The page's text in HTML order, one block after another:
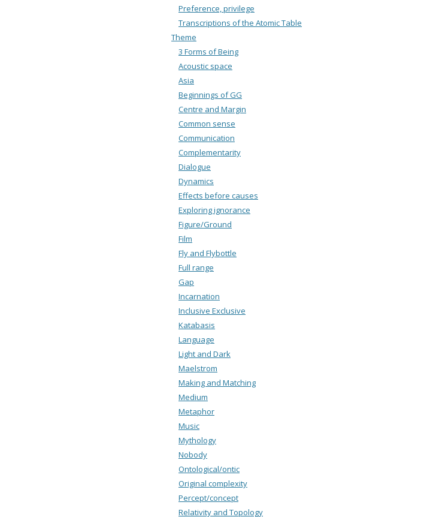
Preference, privilege
Transcriptions of the Atomic Table
Theme
3 Forms of Being
Acoustic space
Asia
Beginnings of GG
Centre and Margin
Common sense
Communication
Complementarity
Dialogue
Dynamics
Effects before causes
Exploring ignorance
Figure/Ground
Film
Fly and Flybottle
Full range
Gap
Incarnation
Inclusive Exclusive
Katabasis
Language
Light and Dark
Maelstrom
Making and Matching
Medium
Metaphor
Music
Mythology
Nobody
Ontological/ontic
Original complexity
Percept/concept
Relativity and Topology